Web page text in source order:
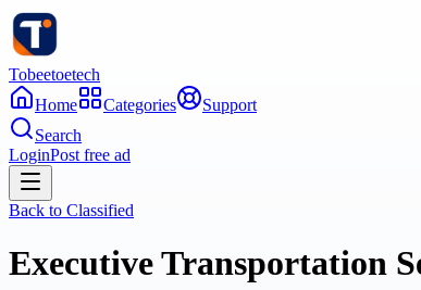
Tobeetoetech
Home
Categories
Support
Search
LoginPost free ad
Back to Classified
Executive Transportation